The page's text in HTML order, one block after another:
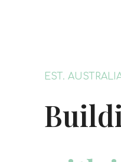
EST.